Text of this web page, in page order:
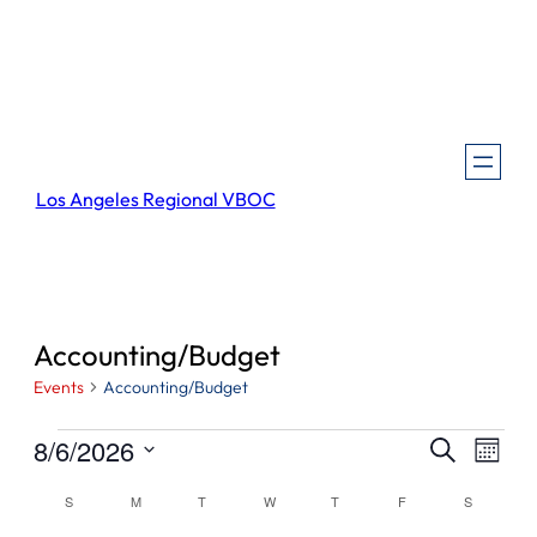
Los Angeles Regional VBOC
Accounting/Budget
Events Accounting/Budget
Events
Events
and
SearchMonth
8/6/2026
Calendar
SSUNDAY MMONDAY TTUESDAYW WEDNESDAY
T THURSDAY
FFRIDAY S